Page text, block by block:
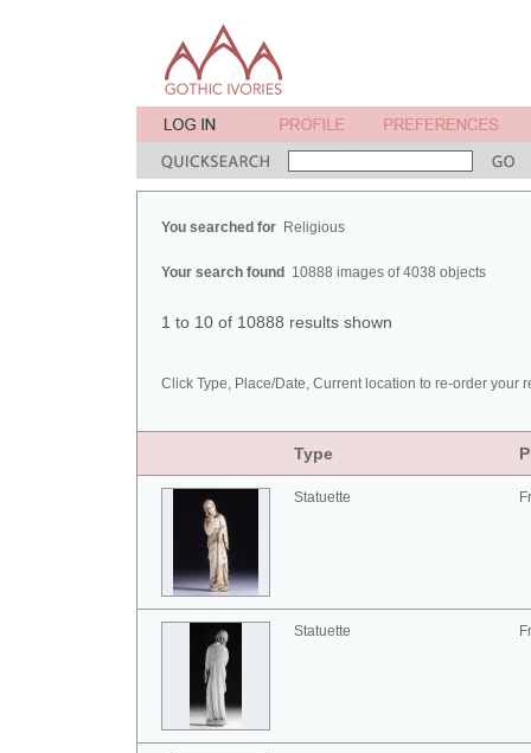
You searched for Religious
Your search found 10888 images of 4038 objects
1 to 10 of 10888 results shown
Click Type, Place/Date, Current location to re-order your
Type
Statuette
Statuette